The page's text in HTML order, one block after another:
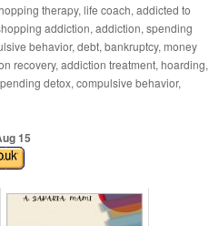
therapy, life coach, addicted to
addiction, addiction, spending
behavior, debt, bankruptcy, money
recovery, addiction treatment, hoarding,
detox, compulsive behavior,
15